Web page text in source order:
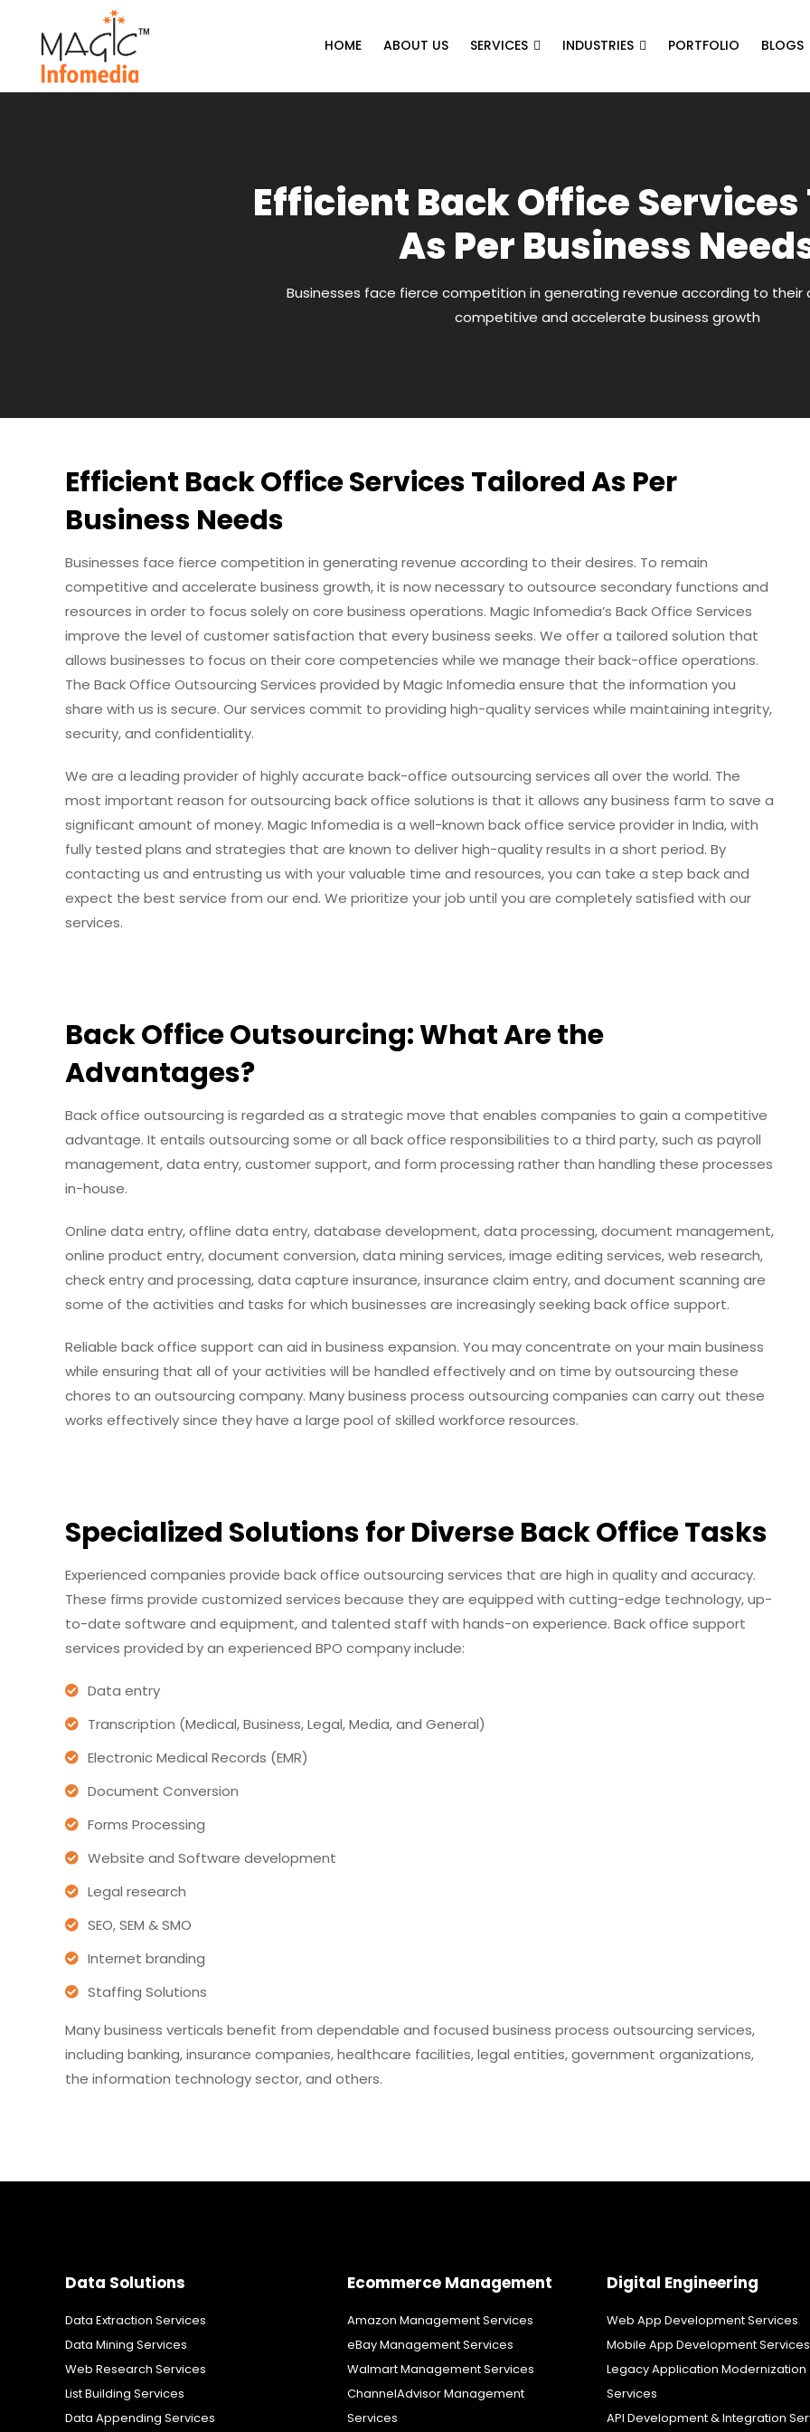
content
HOME ABOUT US SERVICES INDUSTRIES PORTFOLIO BLOGS
Efficient Back Office
As Per Business
Businesses face fierce competition in generating revenue according to their
competitive and accelerate business growth
Efficient Back Office Services Tailored As Per
Business Needs
Businesses face fierce competition in generating revenue according to their desires. To remain
competitive and accelerate business growth, it is now necessary to outsource secondary functions and
resources in order to focus solely on core business operations. Magic Infomedia’s Back Office Services
improve the level of customer satisfaction that every business seeks. We offer a tailored solution that
allows businesses to focus on their core competencies while we manage their back-office operations.
The Back Office Outsourcing Services provided by Magic Infomedia ensure that the information you
share with us is secure. Our services commit to providing high-quality services while maintaining integrity,
security, and confidentiality.
We are a leading provider of highly accurate back-office outsourcing services all over the world. The
most important reason for outsourcing back office solutions is that it allows any business farm to save a
significant amount of money. Magic Infomedia is a well-known back office service provider in India, with
fully tested plans and strategies that are known to deliver high-quality results in a short period. By
contacting us and entrusting us with your valuable time and resources, you can take a step back and
expect the best service from our end. We prioritize your job until you are completely satisfied with our
services.
Back Office Outsourcing: What Are the
Advantages?
Back office outsourcing is regarded as a strategic move that enables companies to gain a competitive
advantage. It entails outsourcing some or all back office responsibilities to a third party, such as payroll
management, data entry, customer support, and form processing rather than handling these processes
in-house.
Online data entry, offline data entry, database development, data processing, document management,
online product entry, document conversion, data mining services, image editing services, web research,
check entry and processing, data capture insurance, insurance claim entry, and document scanning are
some of the activities and tasks for which businesses are increasingly seeking back office support.
Reliable back office support can aid in business expansion. You may concentrate on your main business
while ensuring that all of your activities will be handled effectively and on time by outsourcing these
chores to an outsourcing company. Many business process outsourcing companies can carry out these
works effectively since they have a large pool of skilled workforce resources.
Specialized Solutions for Diverse Back Office Tasks
Experienced companies provide back office outsourcing services that are high in quality and accuracy.
These firms provide customized services because they are equipped with cutting-edge technology, up-
to-date software and equipment, and talented staff with hands-on experience. Back office support
services provided by an experienced BPO company include:
Data entry
Transcription (Medical, Business, Legal, Media, and General)
Electronic Medical Records (EMR)
Document Conversion
Forms Processing
Website and Software development
Legal research
SEO, SEM & SMO
Internet branding
Staffing Solutions
Many business verticals benefit from dependable and focused business process outsourcing services,
including banking, insurance companies, healthcare facilities, legal entities, government organizations,
the information technology sector, and others.
Data Solutions
Data Extraction Services
Data Mining Services
Web Research Services
List Building Services
Data Appending Services
Ecommerce Management
Amazon Management Services
eBay Management Services
Walmart Management Services
ChannelAdvisor Management
Services
Digital Engineering
Web App Development Services
Mobile App Development Services
Legacy Application Modernization
Services
API Development & Integration